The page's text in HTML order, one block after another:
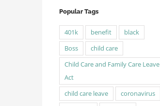
Popular Tags
401k benefit
black
Boss
child care
Child Care and Family Care Leave
Act
child care leave
coronavirus